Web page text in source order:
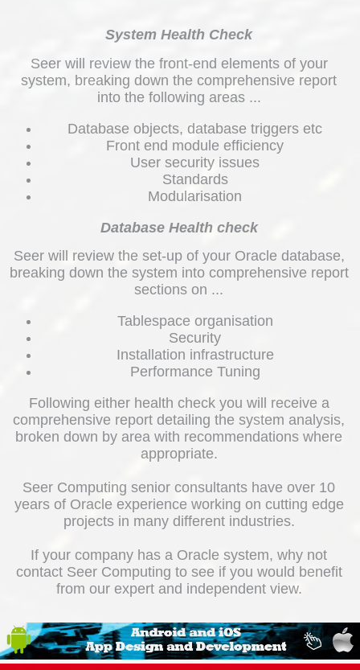
System Health Check
Seer will review the front-end elements of your
system, breaking down the comprehensive report
into the following areas ...
Database objects, database triggers etc
Front end module efficiency
User security issues
Standards
Modularisation
Database Health check
Seer will review the set-up of your Oracle database,
breaking down the system into comprehensive report
sections on ...
Tablespace organisation
Security
Installation infrastructure
Performance Tuning
Following either health check you will receive a
comprehensive report detailing the system analysis,
broken down by area with recommendations where
appropriate.
Seer Computing senior consultants have over 10
years of Oracle experience working on cutting edge
projects in many different industries.
If your company has a Oracle system, why not
contact Seer Computing to see if you would benefit
from our expert and independent view.